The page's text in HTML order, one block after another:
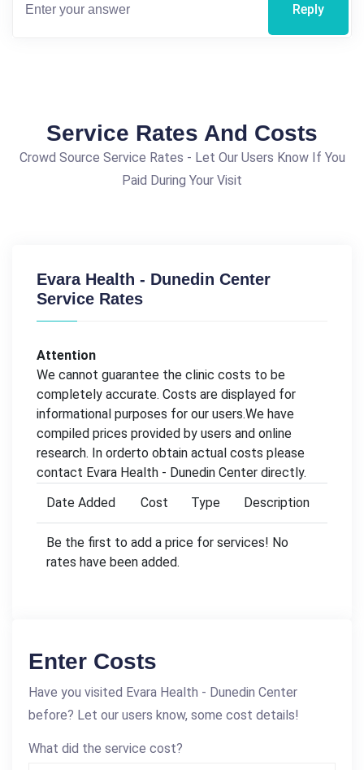
Reply
Service Rates And Costs
Crowd Source Service Rates - Let Our Users Know If You
Paid During Your Visit
Evara Health - Dunedin Center
Service Rates
Attention
We cannot guarantee the clinic costs to be
completely accurate. Costs are displayed for
informational purposes for our users.We have
compiled prices provided by users and online
research. In orderto obtain actual costs please
contact Evara Health - Dunedin Center directly.
Date Added
Cost Type Description
Be the first to add a price for services! No
rates have been added.
Enter Costs
Have you visited Evara Health - Dunedin Center
before? Let our users know, some cost details!
What did the service cost?